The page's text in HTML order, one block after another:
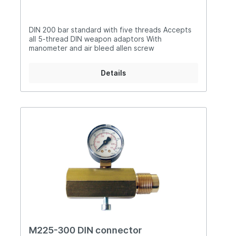
DIN 200 bar standard with five threads Accepts
all 5-thread DIN weapon adaptors With
manometer and air bleed allen screw
Details
M225-300 DIN connector